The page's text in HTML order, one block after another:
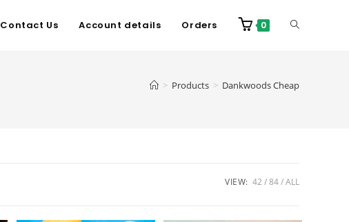
Contact Us Account details Orders 0
> Products > Dankwoods Cheap
VIEW: 42 84 ALL